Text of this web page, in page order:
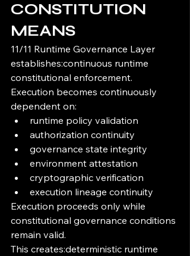
CONSTITUTION
MEANS
11/11 Runtime Governance Layer
establishes:continuous runtime
constitutional enforcement.
Execution becomes continuously
dependent on:
runtime policy validation
authorization continuity
governance state integrity
environment attestation
cryptographic verification
execution lineage continuity
Execution proceeds only while
constitutional governance conditions
remain valid.
This creates:deterministic runtime